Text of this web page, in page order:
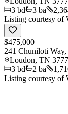
3 bd 3 ba
Listing courtesy of
$475,000
241 Chuniloti
Loudon, TN
3 bd 2 ba
Listing courtesy of